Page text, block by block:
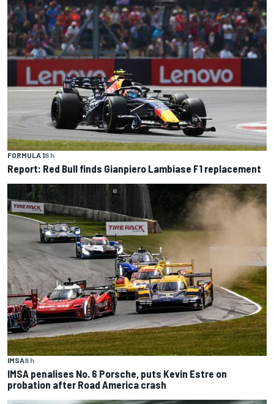
FORMULA 18 h
Report: Red Bull finds Gianpiero Lambiase F1 replacement
IMSA8 h
IMSA penalises No. 6 Porsche, puts Kevin Estre on
probation after Road America crash